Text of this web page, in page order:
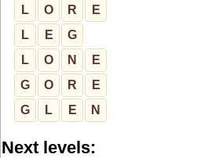
L O R
E
L
E
G
L
O N
E
G
O R
E
G
L E N
Next levels: